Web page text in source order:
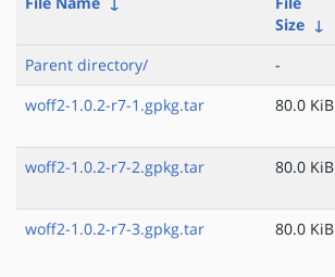
Size ↓
Parent directory/ -
woff2-1.0.2-r7-1.gpkg.tar
80.0 KiB
woff2-1.0.2-r7-2.gpkg.tar
80.0 KiB
woff2-1.0.2-r7-3.gpkg.tar
80.0 KiB